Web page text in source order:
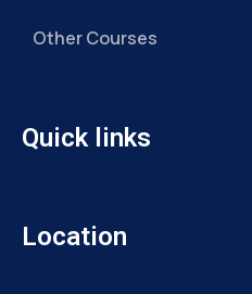
Other Courses
Quick links
Location